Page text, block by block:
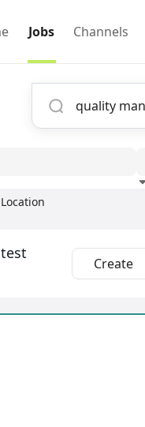
Jobs Channels
Location
Create